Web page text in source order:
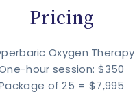
Pricing
Oxygen Therapy
hour session: $350
of 25 = $7,995